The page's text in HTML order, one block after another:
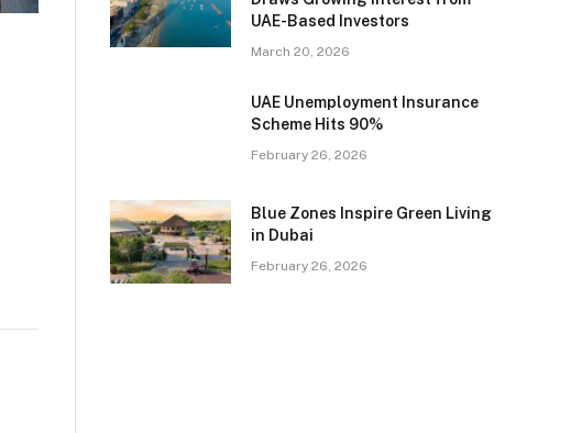
UAE-Based Investors
March 20, 2026
UAE Unemployment Insurance
Scheme Hits 90%
February 26, 2026
Blue Zones Inspire Green Living
in Dubai
February 26, 2026